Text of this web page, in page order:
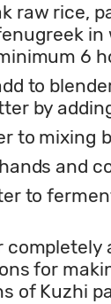
raw rice,
in
6
to
by
to mixing
and
to
completely
for
of Kuzhi